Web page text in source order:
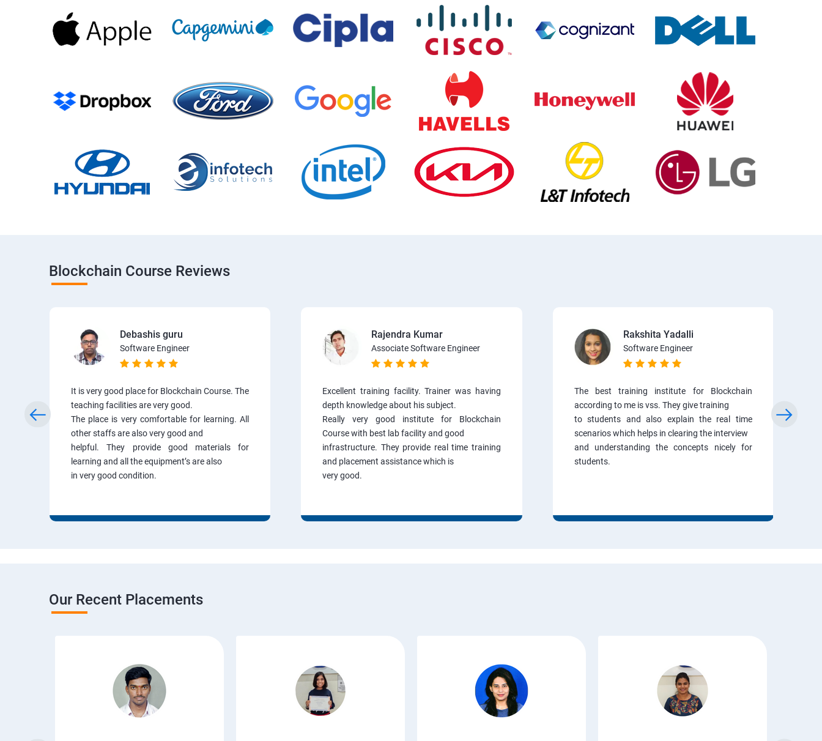
Blockchain Course Reviews
Debashis guru
Software Engineer
It is very good place for Blockchain Course. The
teaching facilities are very good.
The place is very comfortable for learning. All
other staffs are also very good and
helpful. They provide good materials for
learning and all the equipment’s are also
in very good condition.
Rajendra Kumar
Associate Software Engineer
Excellent training facility. Trainer was having
depth knowledge about his subject.
Really very good institute for Blockchain
Course with best lab facility and good
infrastructure. They provide real time training
and placement assistance which is
very good.
Rakshita Yadalli
Software Engineer
The best training institute for Blockchain
according to me is vss. They give training
to students and also explain the real time
scenarios which helps in clearing the interview
and understanding the concepts nicely for
students.
Our Recent Placements